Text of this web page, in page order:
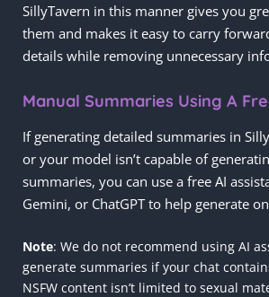
SillyTavern in this manner gives you
them and makes it easy to carry
details while removing unnecessary
Manual Summaries Using A
If generating detailed summaries in
or your model isn’t capable of
summaries, you can use a free AI
Gemini, or ChatGPT to help generate
Note: We do not recommend using AI
generate summaries if your chat
NSFW content isn’t limited to sexual